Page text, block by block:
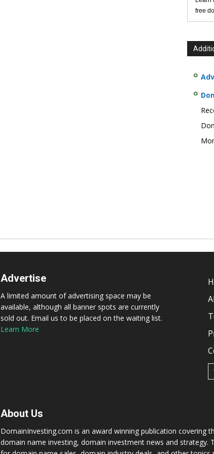
free
Advertise
A limited amount of advertising space may be
available, although all banner spots are currently
sold out. Email us to be placed on the waiting list.
Learn More
About Us
DomainInvesting.com is an award winning publication covering
domain name investing, domain investment news and strategy.